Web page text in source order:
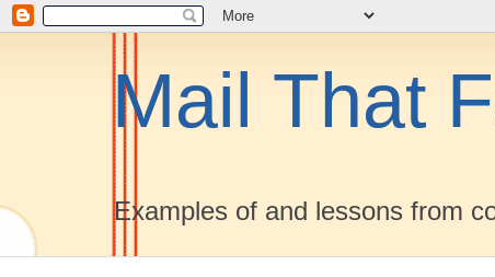
Mail That
Examples of and lessons from